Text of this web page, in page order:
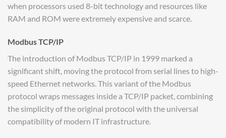
when processors used 8-bit technology and resources like
RAM and ROM were extremely expensive and scarce.
Modbus TCP/IP
The introduction of Modbus TCP/IP in 1999 marked a
significant shift, moving the protocol from serial lines to high-
speed Ethernet networks. This variant of the Modbus
protocol wraps messages inside a TCP/IP packet, combining
the simplicity of the original protocol with the universal
compatibility of modern IT infrastructure.